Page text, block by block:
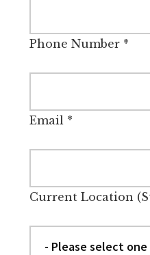
Phone Number*
Email*
Current Location